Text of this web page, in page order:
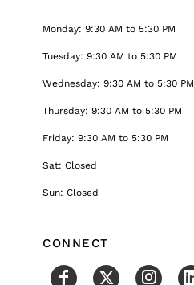
Monday: 9:30 AM to 5:30 PM
Tuesday: 9:30 AM to 5:30 PM
Wednesday: 9:30 AM to 5:30 PM
Thursday: 9:30 AM to 5:30 PM
Friday: 9:30 AM to 5:30 PM
Sat: Closed
Sun: Closed
CONNECT